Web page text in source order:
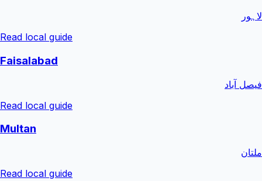
لاہور
Read local guide
Faisalabad
فیصل آباد
Read local guide
Multan
ملتان
Read local guide